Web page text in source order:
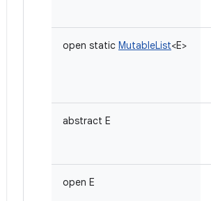
open static MutableList<E>
abstract E
open E